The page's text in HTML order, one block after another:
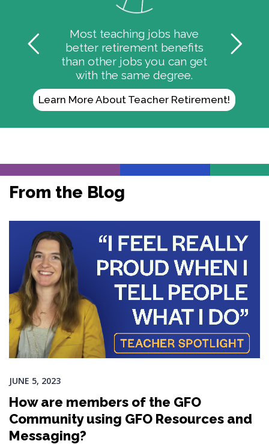
Most teaching jobs have
better retirement benefits
than other jobs you can get
with the same degree.
Learn More About Teacher Retirement!
From the Blog
JUNE 5, 2023
How are members of the GFO
Community using GFO Resources and
Messaging?